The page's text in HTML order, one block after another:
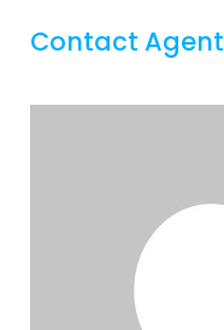
Contact Agent